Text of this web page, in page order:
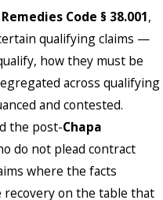
Code § 38.001,
qualifying claims —
how they must be
across qualifying
and contested.
the post-Chapa
do not plead contract
where the facts
on the table that